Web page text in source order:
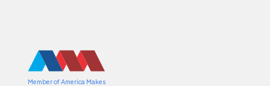
Member of America Makes